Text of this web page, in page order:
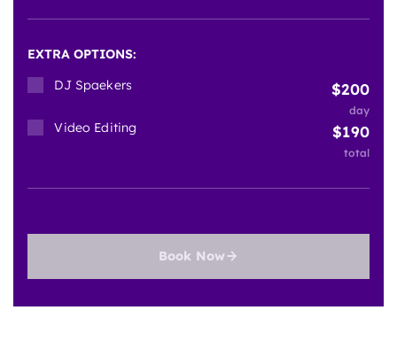
EXTRA OPTIONS:
DJ Spaekers
200
day
Video Editing 190
total
Book Now